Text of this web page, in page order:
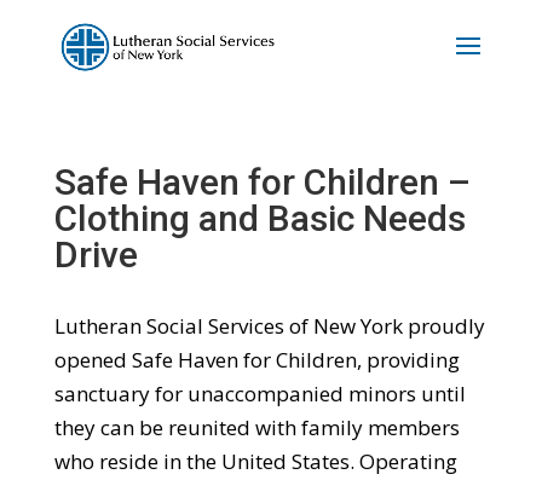
Safe Haven for Children –
Clothing and Basic Needs
Drive
Lutheran Social Services of New York proudly
opened Safe Haven for Children, providing
sanctuary for unaccompanied minors until
they can be reunited with family members
who reside in the United States. Operating